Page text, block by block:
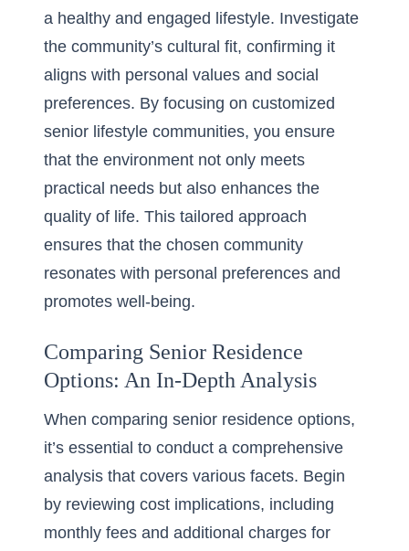
a healthy and engaged lifestyle. Investigate
the community’s cultural fit, confirming it
aligns with personal values and social
preferences. By focusing on customized
senior lifestyle communities, you ensure
that the environment not only meets
practical needs but also enhances the
quality of life. This tailored approach
ensures that the chosen community
resonates with personal preferences and
promotes well-being.
Comparing Senior Residence
Options: An In-Depth Analysis
When comparing senior residence options,
it’s essential to conduct a comprehensive
analysis that covers various facets. Begin
by reviewing cost implications, including
monthly fees and additional charges for